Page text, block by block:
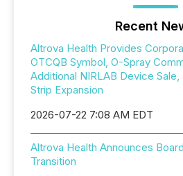
Recent
Altrova Health Provides
OTCQB Symbol, O-Spray
Additional NIRLAB Device
Strip Expansion
2026-07-22 7:08 AM EDT
Altrova Health Announces
Transition